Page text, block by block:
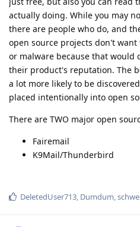
actually doing. While you may
there are people who do, and
open source projects don't
or malware because that
their product's reputation. The
a lot more likely to be
placed intentionally into open
There are TWO major open
Fairemail
K9Mail/Thunderbird
DeletedUser713, Dumdum,